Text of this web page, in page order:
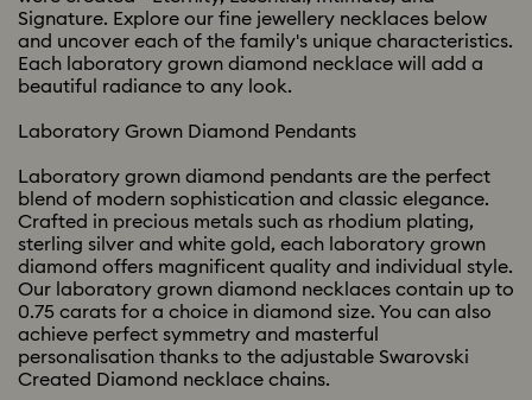
Signature. Explore our fine jewellery necklaces below
and uncover each of the family's unique characteristics.
Each laboratory grown diamond necklace will add a
beautiful radiance to any look.
Laboratory Grown Diamond Pendants
Laboratory grown diamond pendants are the perfect
blend of modern sophistication and classic elegance.
Crafted in precious metals such as rhodium plating,
sterling silver and white gold, each laboratory grown
diamond offers magnificent quality and individual style.
Our laboratory grown diamond necklaces contain up to
0.75 carats for a choice in diamond size. You can also
achieve perfect symmetry and masterful
personalisation thanks to the adjustable Swarovski
Created Diamond necklace chains.